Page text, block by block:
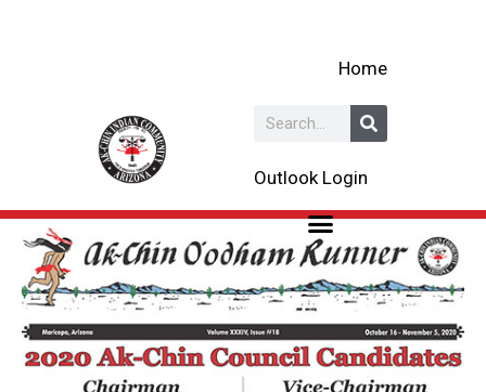
Home
Search
Outlook Login